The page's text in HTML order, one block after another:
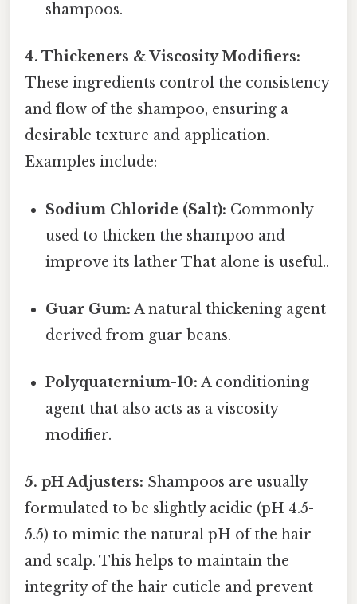
shampoos.
4. Thickeners & Viscosity Modifiers:
These ingredients control the consistency
and flow of the shampoo, ensuring a
desirable texture and application.
Examples include:
Sodium Chloride (Salt): Commonly
used to thicken the shampoo and
improve its lather That alone is useful..
Guar Gum: A natural thickening agent
derived from guar beans.
Polyquaternium-10: A conditioning
agent that also acts as a viscosity
modifier.
5. pH Adjusters: Shampoos are usually
formulated to be slightly acidic (pH 4.5-
5.5) to mimic the natural pH of the hair
and scalp. This helps to maintain the
integrity of the hair cuticle and prevent